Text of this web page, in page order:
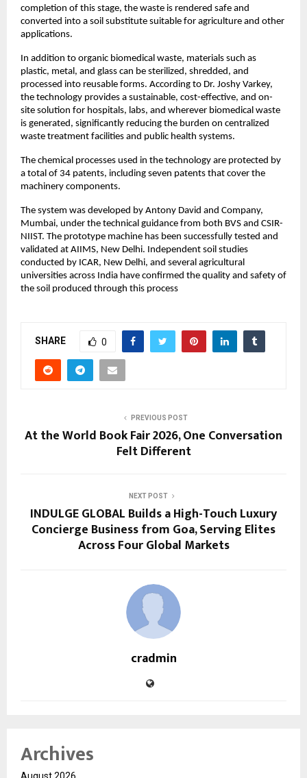
completion of this stage, the waste is rendered safe and
converted into a soil substitute suitable for agriculture and other
applications.
In addition to organic biomedical waste, materials such as
plastic, metal, and glass can be sterilized, shredded, and
processed into reusable forms. According to Dr. Joshy Varkey,
the technology provides a sustainable, cost-effective, and on-
site solution for hospitals, labs, and wherever biomedical waste
is generated, significantly reducing the burden on centralized
waste treatment facilities and public health systems.
The chemical processes used in the technology are protected by
a total of 34 patents, including seven patents that cover the
machinery components.
The system was developed by Antony David and Company,
Mumbai, under the technical guidance from both BVS and CSIR-
NIIST. The prototype machine has been successfully tested and
validated at AIIMS, New Delhi. Independent soil studies
conducted by ICAR, New Delhi, and several agricultural
universities across India have confirmed the quality and safety of
the soil produced through this process
SHARE 0
PREVIOUS POST
At the World Book Fair 2026, One Conversation
Felt Different
NEXT POST
INDULGE GLOBAL Builds a High-Touch Luxury
Concierge Business from Goa, Serving Elites
Across Four Global Markets
cradmin
Archives